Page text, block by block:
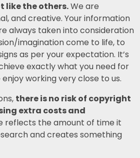
like the others.We are
and creative. Your information
always taken into consideration
imagination come to life, to
as per your expectation. It’s
exactly what you need for
enjoy working very close to us.
there is no risk of copyright
extra costs and
reflects the amount of time it
and creates something